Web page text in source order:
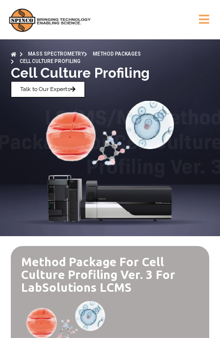
MASS SPECTROMETRY
METHOD PACKAGES
CELL CULTURE PROFILING
Cell Culture Profiling
Talk to Our Experts
Method Package For Cell
Culture Profiling Ver. 3 For
LabSolutions LCMS